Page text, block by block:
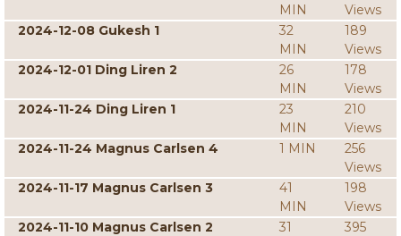
MIN
Views
2024-12-08 Gukesh 1
32
MIN
189
Views
2024-12-01 Ding Liren 2
26
MIN
178
Views
2024-11-24 Ding Liren 1
23
MIN
210
Views
2024-11-24 Magnus Carlsen 4
1 MIN
256
Views
2024-11-17 Magnus Carlsen 3
41
MIN
198
Views
2024-11-10 Magnus Carlsen 2
31
395